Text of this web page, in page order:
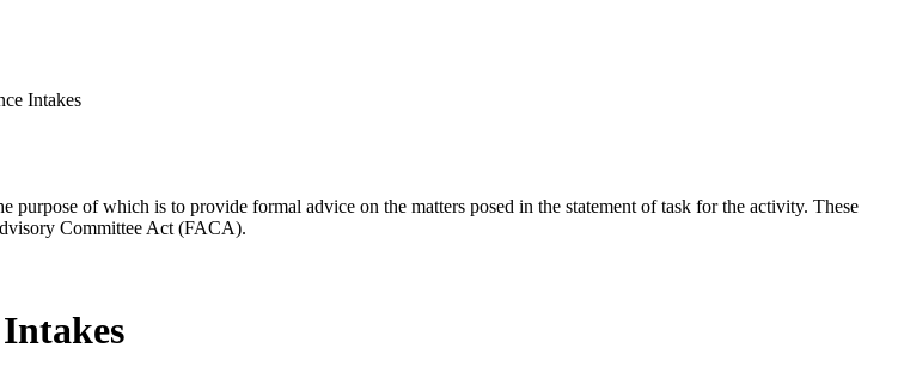
Intakes
of which is to provide formal advice on the matters posed in the statement of task for the activity. These
Committee Act (FACA).